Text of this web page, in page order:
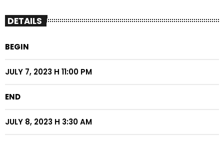
DETAILS
BEGIN
JULY 7, 2023 H 11:00 PM
END
JULY 8, 2023 H 3:30 AM